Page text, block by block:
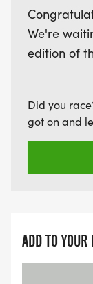
We're
edition of
Did you
got on and
ADD TO YOUR